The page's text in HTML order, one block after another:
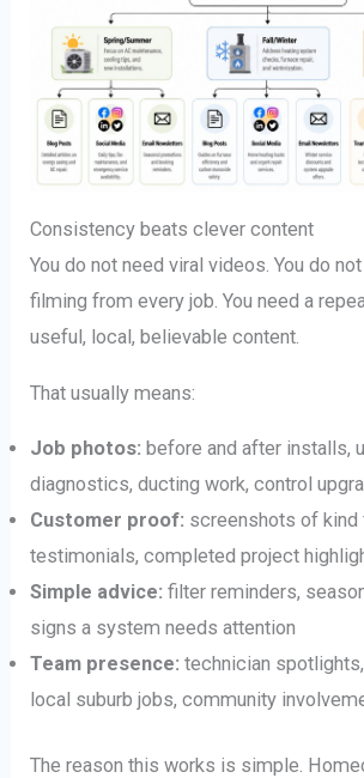
Consistency beats clever content
You do not need viral videos. You do
filming from every job. You need a
useful, local, believable content.
That usually means:
Job photos: before and after installs,
diagnostics, ducting work, control
Customer proof: screenshots of kind
testimonials, completed project
Simple advice: filter reminders,
signs a system needs attention
Team presence: technician
local suburb jobs, community
The reason this works is simple.